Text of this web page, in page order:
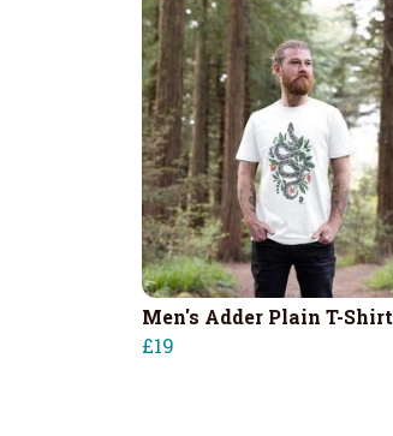
Men's Adder Plain T-Shirt
£19